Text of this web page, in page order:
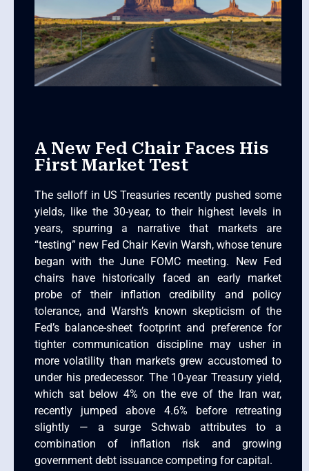
A New Fed Chair Faces His
First Market Test
The selloff in US Treasuries recently pushed some
yields, like the 30-year, to their highest levels in
years, spurring a narrative that markets are
“testing” new Fed Chair Kevin Warsh, whose tenure
began with the June FOMC meeting. New Fed
chairs have historically faced an early market
probe of their inflation credibility and policy
tolerance, and Warsh’s known skepticism of the
Fed’s balance-sheet footprint and preference for
tighter communication discipline may usher in
more volatility than markets grew accustomed to
under his predecessor. The 10-year Treasury yield,
which sat below 4% on the eve of the Iran war,
recently jumped above 4.6% before retreating
slightly — a surge Schwab attributes to a
combination of inflation risk and growing
government debt issuance competing for capital.